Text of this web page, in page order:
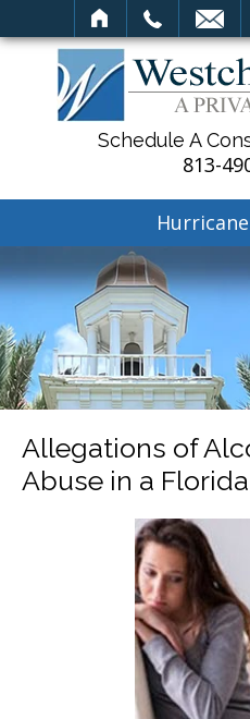
Schedule A
813-
Allegations of
Abuse in a